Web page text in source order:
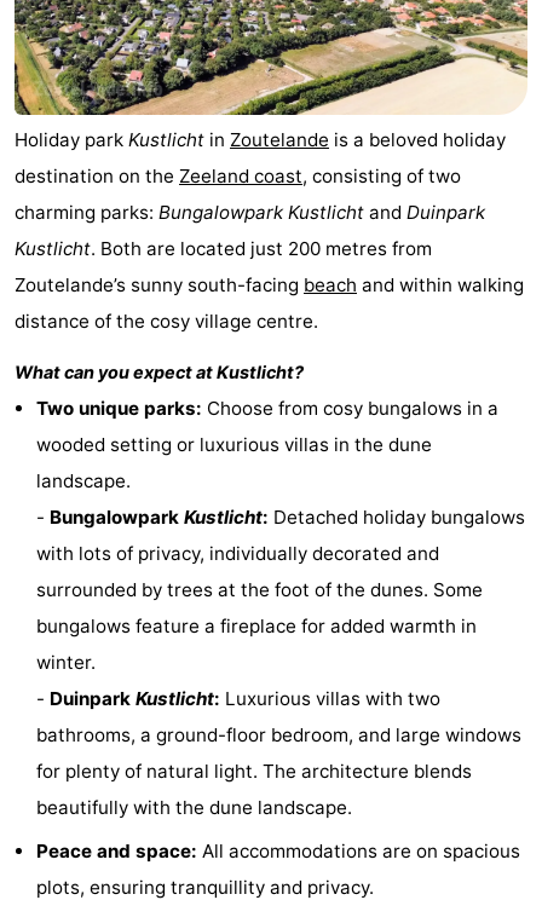
18
Kurhaus
-
Residentie
Soutelande
Bed
(and
breakfasts)
Campsites
Cottages
De
-
Kustlicht
Strandcamping
Bos
Duin
Lastminutes
See
Museums
Holiday park Kustlicht in Zoutelande is a beloved holiday
destination on the Zeeland coast, consisting of two
charming parks: Bungalowpark Kustlicht and Duinpark
Kustlicht. Both are located just 200 metres from
Zoutelande’s sunny south-facing beach and within walking
distance of the cosy village centre.
What can you expect atKustlicht?
Two unique parks: Choose from cosy bungalows in a
wooded setting or luxurious villas in the dune
landscape.
- Bungalowpark Kustlicht: Detached holiday bungalows
with lots of privacy, individually decorated and
surrounded by trees at the foot of the dunes. Some
bungalows feature a fireplace for added warmth in
winter.
- Duinpark Kustlicht: Luxurious villas with two
bathrooms, a ground-floor bedroom, and large windows
for plenty of natural light. The architecture blends
beautifully with the dune landscape.
Peace and space: All accommodations are on spacious
plots, ensuring tranquillity and privacy.